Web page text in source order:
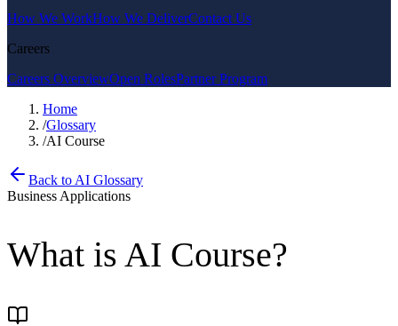
How We WorkHow We DeliverContact Us
Careers
Careers OverviewOpen RolesPartner Program
Home
/Glossary
/AI Course
Back to AI Glossary
Business Applications
What is AI Course?